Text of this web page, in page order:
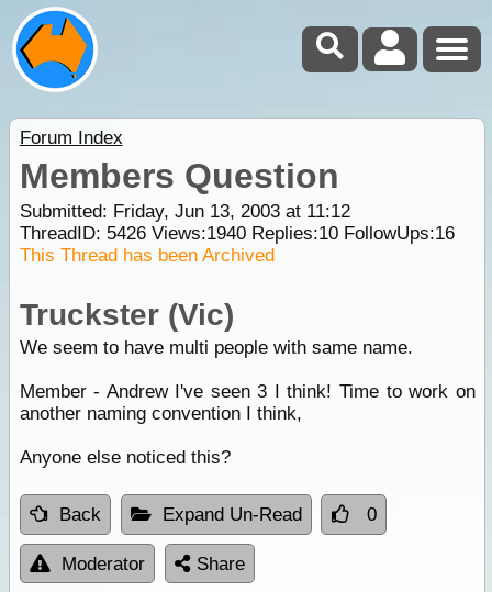
Forum Index
Members Question
Submitted: Friday, Jun 13, 2003 at 11:12
ThreadID: 5426Views:1940Replies:10FollowUps:16
This Thread has been Archived
Truckster (Vic)
We seem to have multi people with same name.
Member - Andrew I've seen 3 I think! Time to work on
another naming convention I think,
Anyone else noticed this?
Back Expand Un-Read 0
Moderator Share